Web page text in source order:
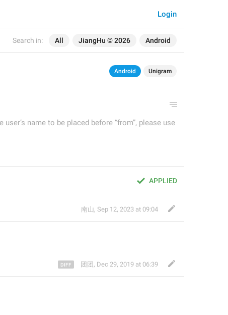
Search in: All JiangHu © 2026 Android
Login
Android Unigram
user’s name to be placed before “from”, please use
APPLIED
南山, Sep 12, 2023 at 09:04
团团 , Dec 29, 2019 at 06:39